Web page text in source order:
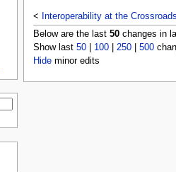
<
Interoperability at the
Below are the last 50changes in
Show last 50| 100| 250| 500
Hideminor edits